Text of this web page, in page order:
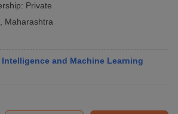
Private
Maharashtra
and Machine Learning